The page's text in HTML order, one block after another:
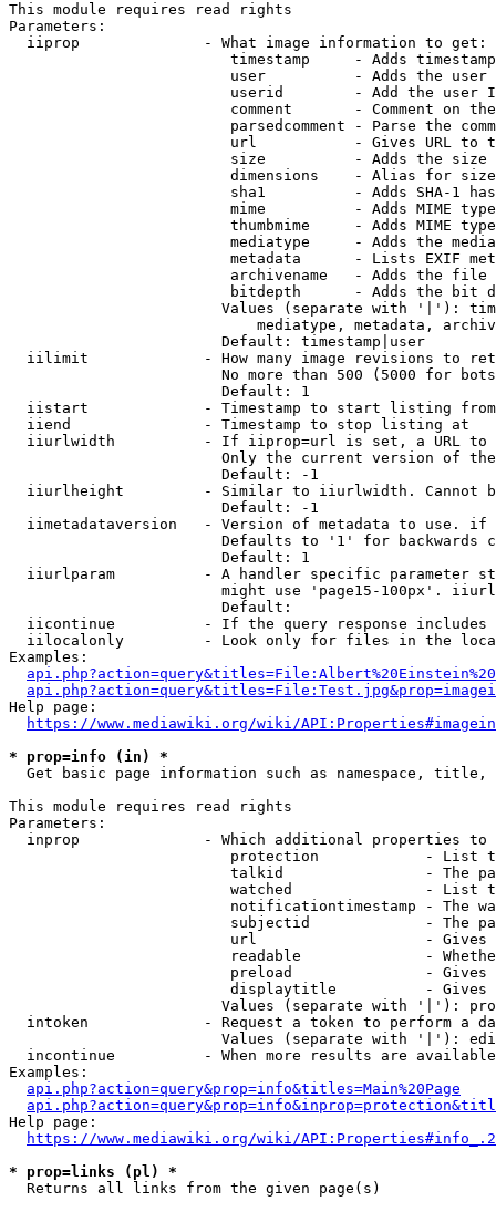
This module requires read rights
Parameters:
  iiprop              - What image information to get:
timestamp     - Adds
user          - Adds the
userid        - Add the user
comment       - Comment on
parsedcomment - Parse the
url           - Gives URL to
size          - Adds the
                         dimensions    - Alias for size
sha1          - Adds SHA-1
mime          - Adds MIME
thumbmime     - Adds MIME
mediatype     - Adds the
metadata      - Lists EXIF
archivename   - Adds the
bitdepth      - Adds the bit
Values (separate with '|'):
mediatype, metadata,
                        Default: timestamp|user
iilimit             - How many image revisions to
No more than 500 (5000 for
                        Default: 1
  iistart             - Timestamp to start listing from
  iiend               - Timestamp to stop listing at
iiurlwidth          - If iiprop=url is set, a URL
Only the current version of
                        Default: -1
iiurlheight         - Similar to iiurlwidth. Cannot
                        Default: -1
iimetadataversion   - Version of metadata to use.
Defaults to '1' for backwards
                        Default: 1
iiurlparam          - A handler specific parameter
might use 'page15-100px'.
                        Default:
iicontinue          - If the query response
iilocalonly         - Look only for files in the
Examples:
Help page:
https://www.mediawiki.org/wiki/
* prop=info (in) *
Get basic page information such as namespace, title,
This module requires read rights
Parameters:
inprop              - Which additional properties to
protection            - List
talkid                - The
watched               - List
notificationtimestamp - The
subjectid             - The
url                   -
readable              -
preload               -
displaytitle          -
Values (separate with '|'):
intoken             - Request a token to perform a
Values (separate with '|'):
incontinue          - When more results are
Examples:
api.php?action=query&prop=info&titles=Main%20Page
Help page:
https://www.mediawiki.org/wiki/
* prop=links (pl) *
  Returns all links from the given page(s)